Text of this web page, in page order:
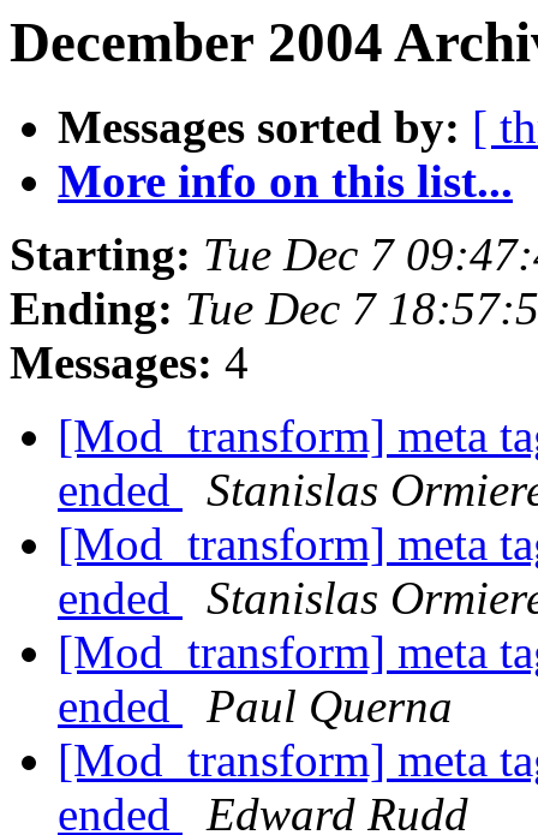
December 2004
Messages sorted by: [
More info on this list...
Starting: Tue Dec 7
Ending: Tue Dec 7
Messages: 4
[Mod_transform] meta
ended
Stanislas
[Mod_transform] meta
ended
Stanislas
[Mod_transform] meta
ended
Paul Querna
[Mod_transform] meta
ended
Edward Rudd